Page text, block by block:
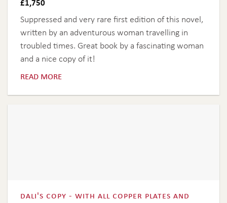
Suppressed and very rare first edition of this novel,
written by an adventurous woman travelling in
troubled times. Great book by a fascinating woman
and a nice copy of it!
read more
dali's copy - with all copper plates and